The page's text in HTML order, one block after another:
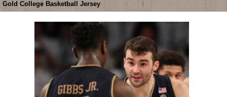
Gold College Basketball Jersey